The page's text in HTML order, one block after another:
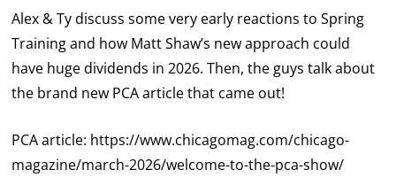
Alex & Ty discuss some very early reactions to Spring
Training and how Matt Shaw’s new approach could
have huge dividends in 2026. Then, the guys talk about
the brand new PCA article that came out!
PCA article: https://www.chicagomag.com/chicago-
magazine/march-2026/welcome-to-the-pca-show/